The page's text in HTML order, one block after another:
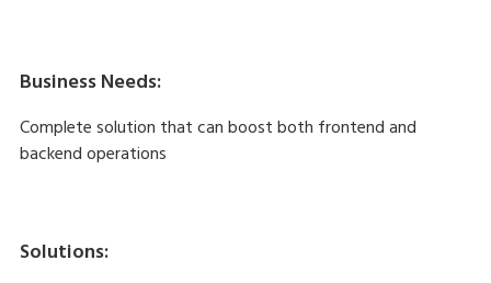
Business Needs:
Complete solution that can boost both frontend and
backend operations
Solutions: